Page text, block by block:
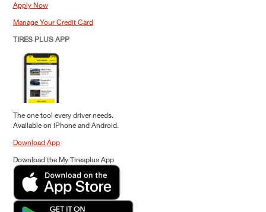
Apply Now
Manage Your Credit Card
TIRES PLUS APP
The one tool every driver needs.
Available on iPhone and Android.
Download App
Download the My Tiresplus App